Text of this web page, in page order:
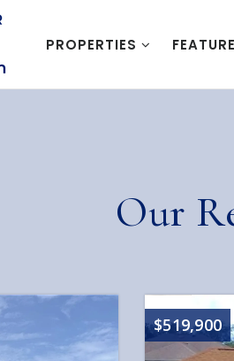
PROPERTIES
Our
$519,900